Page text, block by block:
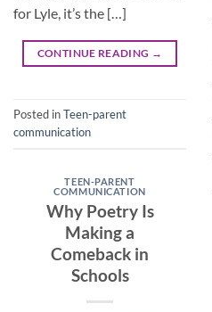
for Lyle, it’s the […]
CONTINUE READING →
Posted inTeen-parent
communication
TEEN-PARENT
COMMUNICATION
Why Poetry Is
Making a
Comeback in
Schools